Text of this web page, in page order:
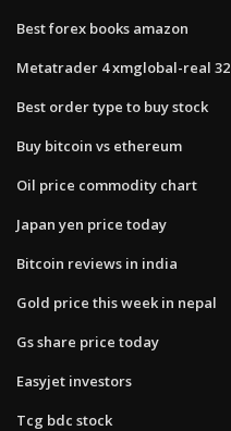
Best forex books amazon
Metatrader 4 xmglobal-real 32
Best order type to buy stock
Buy bitcoin vs ethereum
Oil price commodity chart
Japan yen price today
Bitcoin reviews in india
Gold price this week in nepal
Gs share price today
Easyjet investors
Tcg bdc stock